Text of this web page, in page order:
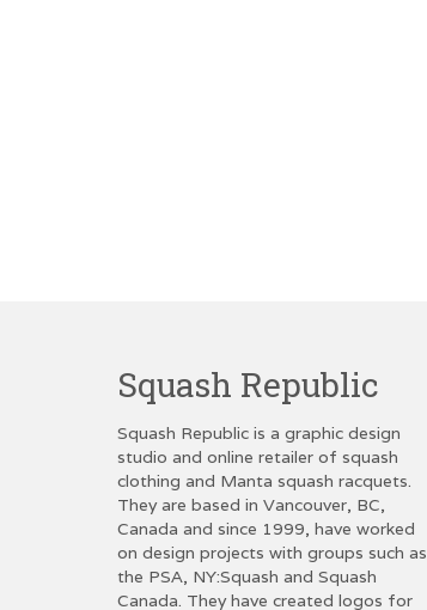
Squash Republic
Squash Republic is a graphic design
studio and online retailer of squash
clothing and Manta squash racquets.
They are based in Vancouver, BC,
Canada and since 1999, have worked
on design projects with groups such as
the PSA, NY:Squash and Squash
Canada. They have created logos for